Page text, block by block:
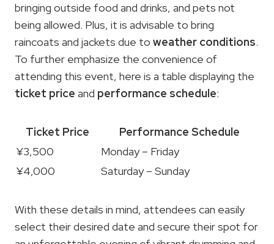
bringing outside food and drinks, and pets not
being allowed. Plus, it is advisable to bring
raincoats and jackets due to weather conditions.
To further emphasize the convenience of
attending this event, here is a table displaying the
ticket price and performance schedule:
Ticket Price
Performance Schedule
¥3,500
Monday – Friday
¥4,000
Saturday – Sunday
With these details in mind, attendees can easily
select their desired date and secure their spot for